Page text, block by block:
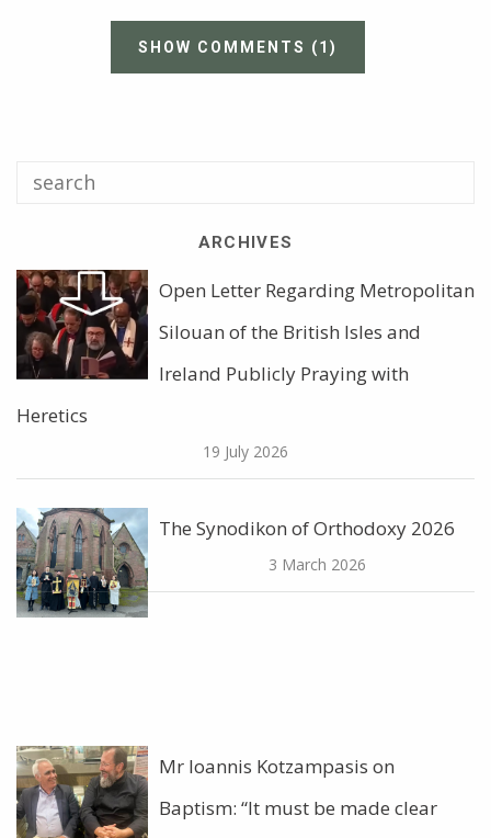
SHOW COMMENTS (1)
ARCHIVES
Open Letter Regarding Metropolitan
Silouan of the British Isles and
Ireland Publicly Praying with
Heretics
19 July 2026
The Synodikon of Orthodoxy 2026
3 March 2026
Mr Ioannis Kotzampasis on
Baptism: “It must be made clear